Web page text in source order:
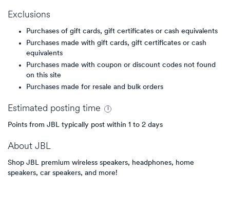
Exclusions
Purchases of gift cards, gift certificates or cash equivalents
Purchases made with gift cards, gift certificates or cash
equivalents
Purchases made with coupon or discount codes not found
on this site
Purchases made for resale and bulk orders
Estimated posting time
Points from JBL typically post within 1 to 2 days
About JBL
Shop JBL premium wireless speakers, headphones, home
speakers, car speakers, and more!